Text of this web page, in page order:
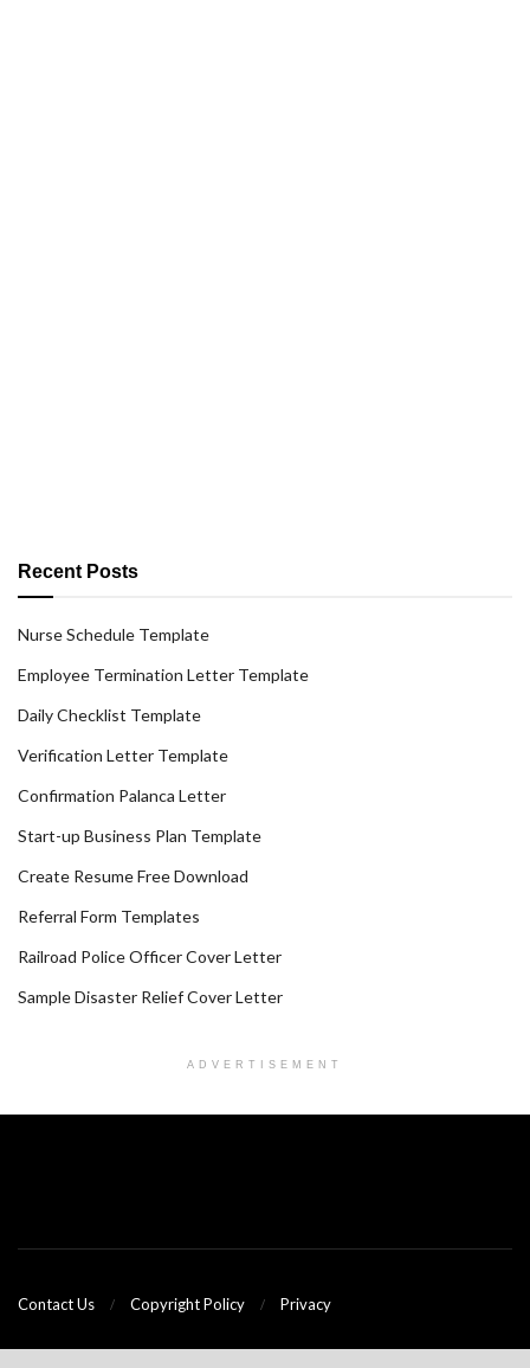
Recent Posts
Nurse Schedule Template
Employee Termination Letter Template
Daily Checklist Template
Verification Letter Template
Confirmation Palanca Letter
Start-up Business Plan Template
Create Resume Free Download
Referral Form Templates
Railroad Police Officer Cover Letter
Sample Disaster Relief Cover Letter
ADVERTISEMENT
Contact Us Copyright Policy Privacy